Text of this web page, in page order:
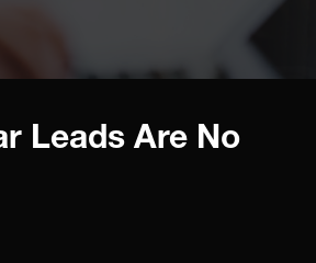
Leads Are No